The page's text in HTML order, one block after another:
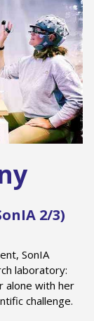
2/3)
SonIA
laboratory:
alone with her
challenge.